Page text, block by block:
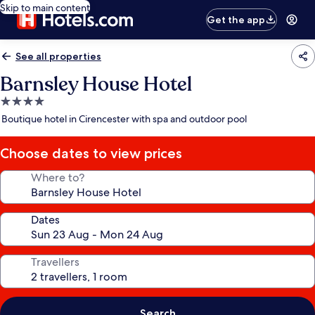
Skip to main content
Get the app
See all properties
Barnsley House Hotel
4.0
star
Boutique hotel in Cirencester with spa and outdoor pool
Choose dates to view prices
Where to?
Dates
Travellers